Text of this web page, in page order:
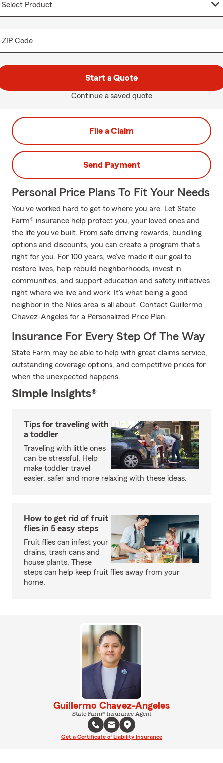
ZIP Code
Start a Quote
Continue a saved quote
File a Claim
Send Payment
Personal Price Plans To Fit Your Needs
You’ve worked hard to get to where you are. Let State
Farm® insurance help protect you, your loved ones and
the life you’ve built. From safe driving rewards, bundling
options and discounts, you can create a program that’s
right for you. For 100 years, we’ve made it our goal to
restore lives, help rebuild neighborhoods, invest in
communities, and support education and safety initiatives
right where we live and work. It's what being a good
neighbor in the Niles area is all about. Contact Guillermo
Chavez-Angeles for a Personalized Price Plan.
Insurance For Every Step Of The Way
State Farm may be able to help with great claims service,
outstanding coverage options, and competitive prices for
when the unexpected happens.
Simple Insights®
Tips for traveling with
a toddler
Traveling with little ones
can be stressful. Help
make toddler travel
easier, safer and more relaxing with these ideas.
How to get rid of fruit
flies in 5 easy steps
Fruit flies can infest your
drains, trash cans and
house plants. These
steps can help keep fruit flies away from your
home.
Guillermo Chavez-Angeles
State Farm® Insurance Agent
Get a Certificate of Liability Insurance